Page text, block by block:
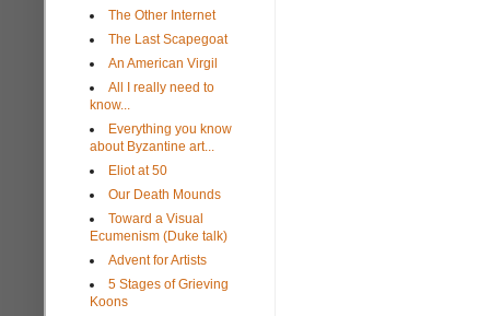
The Other Internet
The Last Scapegoat
An American Virgil
All I really need to
know...
Everything you know
about Byzantine art...
Eliot at 50
Our Death Mounds
Toward a Visual
Ecumenism (Duke talk)
Advent for Artists
5 Stages of Grieving
Koons